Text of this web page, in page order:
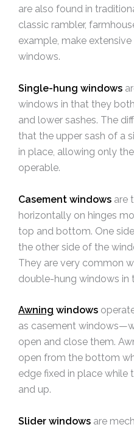
are also found in
classic rambler,
example, make
windows.
Single-hung windows
windows in that they
and lower sashes. The
that the upper sash of a
in place, allowing only
operable.
Casement windows are
horizontally on hinges
top and bottom. One
the other side of the
They are very common
double-hung windows in
Awning windows
as casement
open and close them.
open from the bottom
edge fixed in place
and up.
Slider windows are